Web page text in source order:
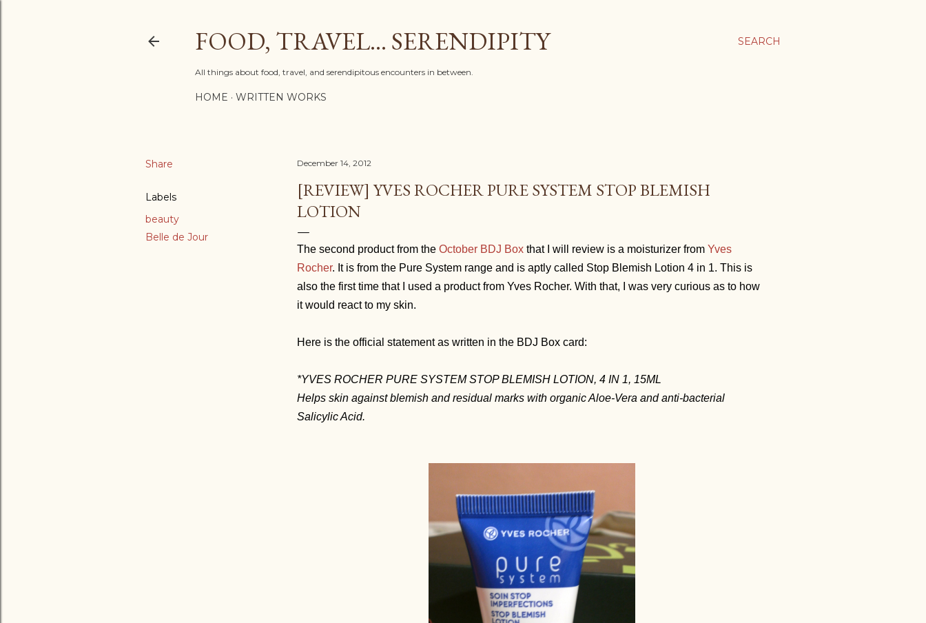
SEARCH
FOOD, TRAVEL... SERENDIPITY
All things about food, travel, and serendipitous encounters in between.
HOME WRITTEN WORKS
Share
Labels
beauty
Belle de Jour
December 14, 2012
[REVIEW] YVES ROCHER PURE SYSTEM STOP BLEMISH
LOTION
The second product from the October BDJ Box that I will review is a moisturizer from Yves
Rocher. It is from the Pure System range and is aptly called Stop Blemish Lotion 4 in 1. This is
also the first time that I used a product from Yves Rocher. With that, I was very curious as to how
it would react to my skin.
Here is the official statement as written in the BDJ Box card:
*YVES ROCHER PURE SYSTEM STOP BLEMISH LOTION, 4 IN 1, 15ML
Helps skin against blemish and residual marks with organic Aloe-Vera and anti-bacterial
Salicylic Acid.